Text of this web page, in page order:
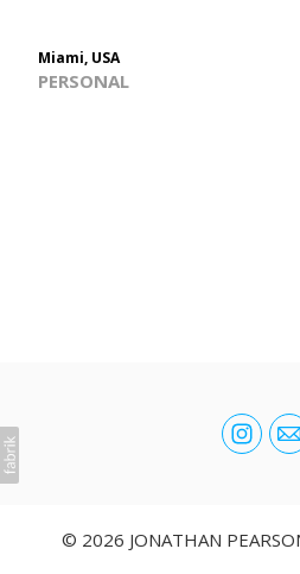
Miami, USA
PERSONAL
© 2026 JONATHAN